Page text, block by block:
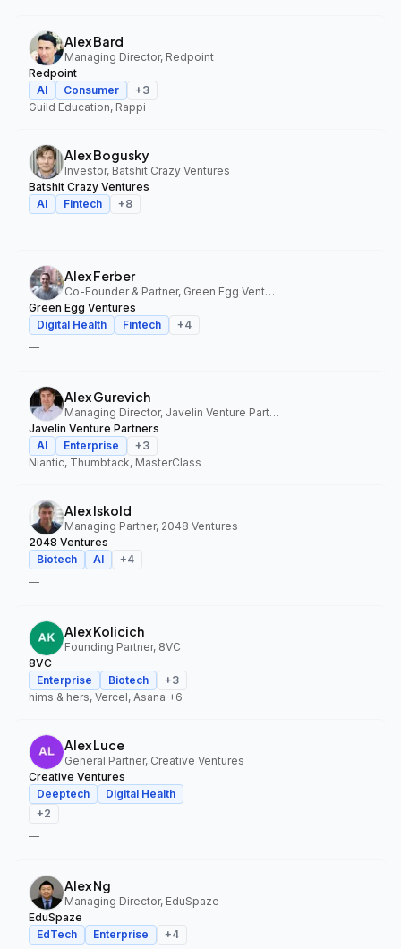
Alex Bard
Managing Director, Redpoint
Redpoint
AI
Consumer +3
Guild Education, Rappi
Alex Bogusky
Investor, Batshit Crazy Ventures
Batshit Crazy Ventures
AI
Fintech +8
—
Alex Ferber
Co-Founder & Partner, Green Egg Ventures
Green Egg Ventures
Digital Health
Fintech +4
—
Alex Gurevich
Managing Director, Javelin Venture Partners
Javelin Venture Partners
AI
Enterprise +3
Niantic, Thumbtack, MasterClass
Alex Iskold
Managing Partner, 2048 Ventures
2048 Ventures
Biotech
AI +4
—
Alex Kolicich
Founding Partner, 8VC
8VC
Enterprise
Biotech +3
hims & hers, Vercel, Asana +6
Alex Luce
General Partner, Creative Ventures
Creative Ventures
Deeptech
Digital Health
+2
—
Alex Ng
Managing Director, EduSpaze
EduSpaze
EdTech
Enterprise +4